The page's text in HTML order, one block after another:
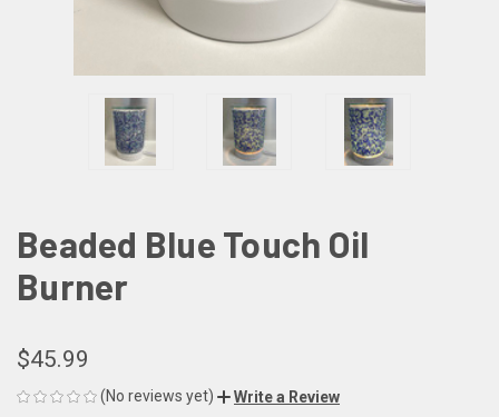
Beaded Blue Touch Oil
Burner
$45.99
(No reviews yet) Write a Review